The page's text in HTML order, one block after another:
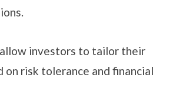
investors to tailor their
on risk tolerance and financial